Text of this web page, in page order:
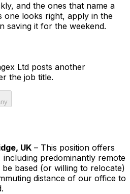
and the ones that name a
one looks right, apply in the
saving it for the weekend.
Ltd posts another
the job title.
UK – This position offers
predominantly remote
based (or willing to relocate)
distance of our office to